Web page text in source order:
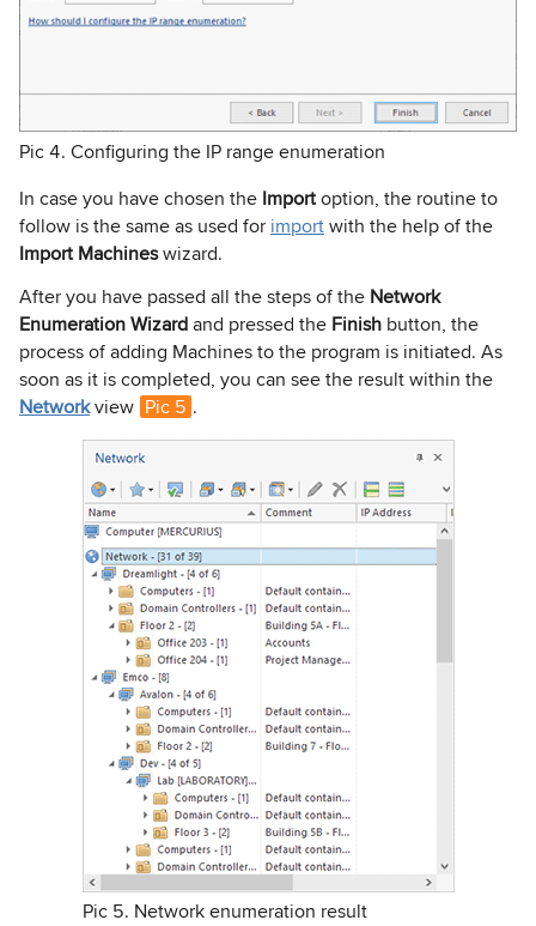
Pic 4. Configuring the IP range enumeration
In case you have chosen the Importoption, the routine to
follow is the same as used for importwith the help of the
Import Machineswizard.
After you have passed all the steps of the Network
Enumeration Wizardand pressed the Finish button, the
process of adding Machines to the program is initiated. As
soon as it is completed, you can see the result within the
Networkview Pic 5 .
Pic 5. Network enumeration result